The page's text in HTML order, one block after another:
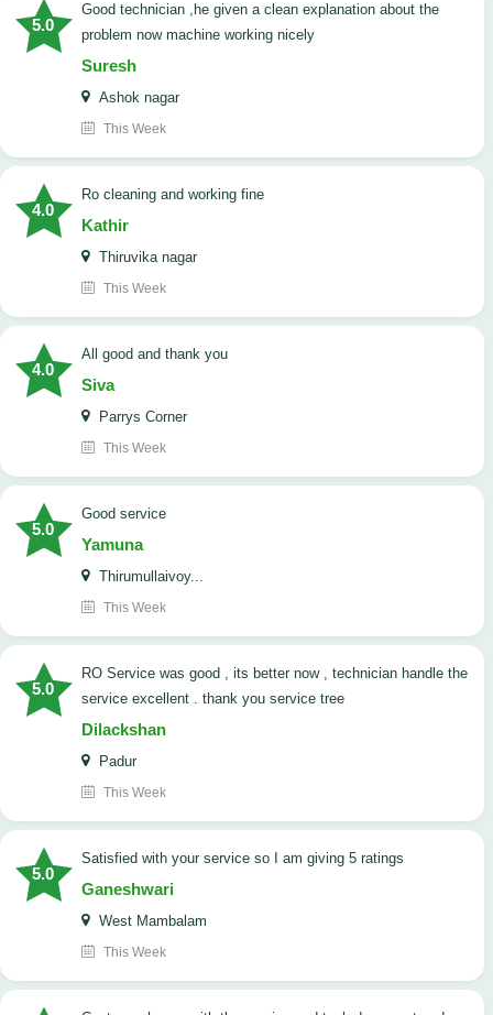
5.0
good technician ,he given a clean explanation about the
problem now machine working nicely
Suresh
Ashok nagar
This Week
4.0
Ro cleaning and working fine
Kathir
Thiruvika nagar
This Week
4.0
All good and thank you
Siva
Parrys Corner
This Week
5.0
good service
Yamuna
Thirumullaivoy...
This Week
5.0
RO Service was good , its better now , technician handle the
service excellent . thank you service tree
Dilackshan
Padur
This Week
5.0
satisfied with your service so I am giving 5 ratings
Ganeshwari
West Mambalam
This Week